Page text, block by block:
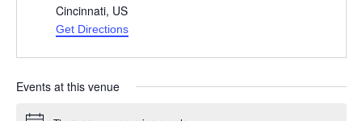
Cincinnati, US
Get Directions
Events at this venue